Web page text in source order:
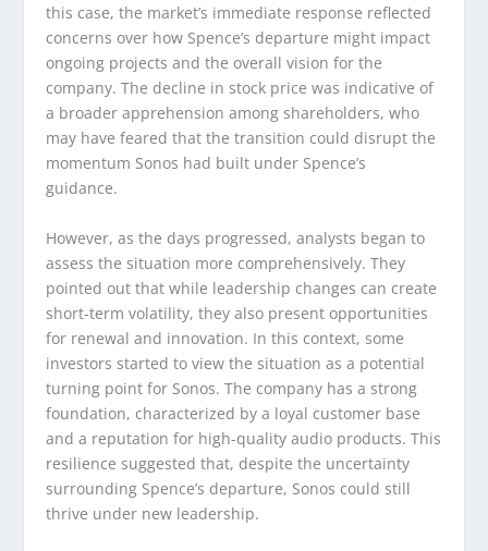
this case, the market’s immediate response reflected
concerns over how Spence’s departure might impact
ongoing projects and the overall vision for the
company. The decline in stock price was indicative of
a broader apprehension among shareholders, who
may have feared that the transition could disrupt the
momentum Sonos had built under Spence’s
guidance.
However, as the days progressed, analysts began to
assess the situation more comprehensively. They
pointed out that while leadership changes can create
short-term volatility, they also present opportunities
for renewal and innovation. In this context, some
investors started to view the situation as a potential
turning point for Sonos. The company has a strong
foundation, characterized by a loyal customer base
and a reputation for high-quality audio products. This
resilience suggested that, despite the uncertainty
surrounding Spence’s departure, Sonos could still
thrive under new leadership.